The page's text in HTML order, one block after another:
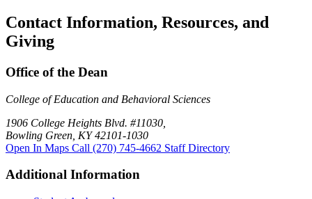
Contact Information, Resources, and
Giving
Office of the Dean
College of Education and Behavioral Sciences
1906 College Heights Blvd. #11030,
Bowling Green, KY 42101-1030
Open In Maps Call (270) 745-4662 Staff Directory
Additional Information